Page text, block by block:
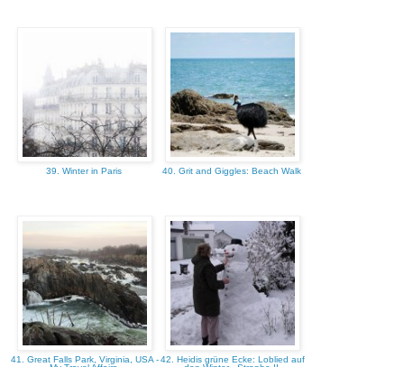
39. Winter in Paris 40. Grit and Giggles: Beach Walk
41. Great Falls Park, Virginia, USA -42. Heidis grüne Ecke: Loblied auf